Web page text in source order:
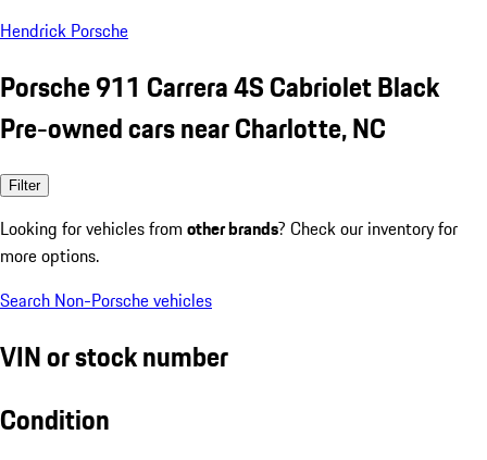
Hendrick Porsche
Porsche 911 Carrera 4S Cabriolet Black
Pre-owned cars near Charlotte, NC
Filter
Looking for vehicles from other brands? Check our inventory for
more options.
Search Non-Porsche vehicles
VIN or stock number
Condition